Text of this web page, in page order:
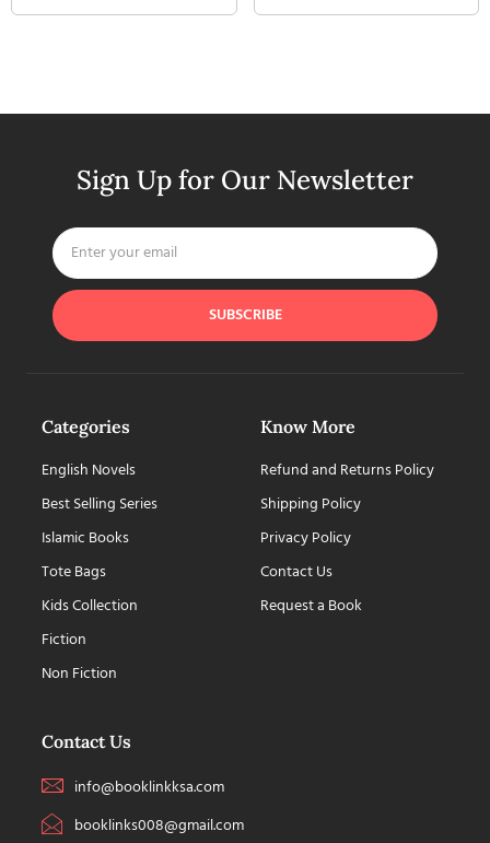
Sign Up for Our Newsletter
SUBSCRIBE
Categories
English Novels
Best Selling Series
Islamic Books
Tote Bags
Kids Collection
Fiction
Non Fiction
Know More
Refund and Returns Policy
Shipping Policy
Privacy Policy
Contact Us
Request a Book
Contact Us
info@booklinkksa.com
booklinks008@gmail.com